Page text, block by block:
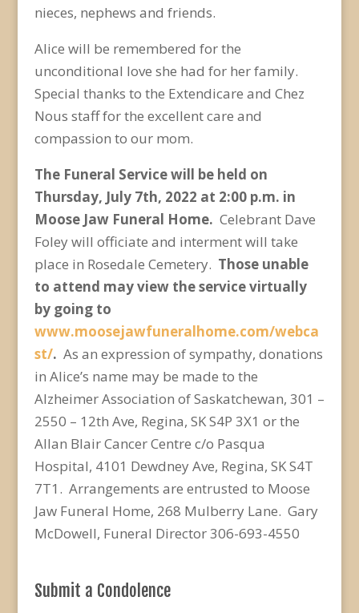
nieces, nephews and friends.
Alice will be remembered for the
unconditional love she had for her family.
Special thanks to the Extendicare and Chez
Nous staff for the excellent care and
compassion to our mom.
The Funeral Service will be held on
Thursday, July 7th, 2022 at 2:00 p.m. in
Moose Jaw Funeral Home. Celebrant Dave
Foley will officiate and interment will take
place in Rosedale Cemetery. Those unable
to attend may view the service virtually
by going to
www.moosejawfuneralhome.com/webca
st/. As an expression of sympathy, donations
in Alice’s name may be made to the
Alzheimer Association of Saskatchewan, 301 –
2550 – 12th Ave, Regina, SK S4P 3X1 or the
Allan Blair Cancer Centre c/o Pasqua
Hospital, 4101 Dewdney Ave, Regina, SK S4T
7T1. Arrangements are entrusted to Moose
Jaw Funeral Home, 268 Mulberry Lane. Gary
McDowell, Funeral Director 306-693-4550
Submit a Condolence